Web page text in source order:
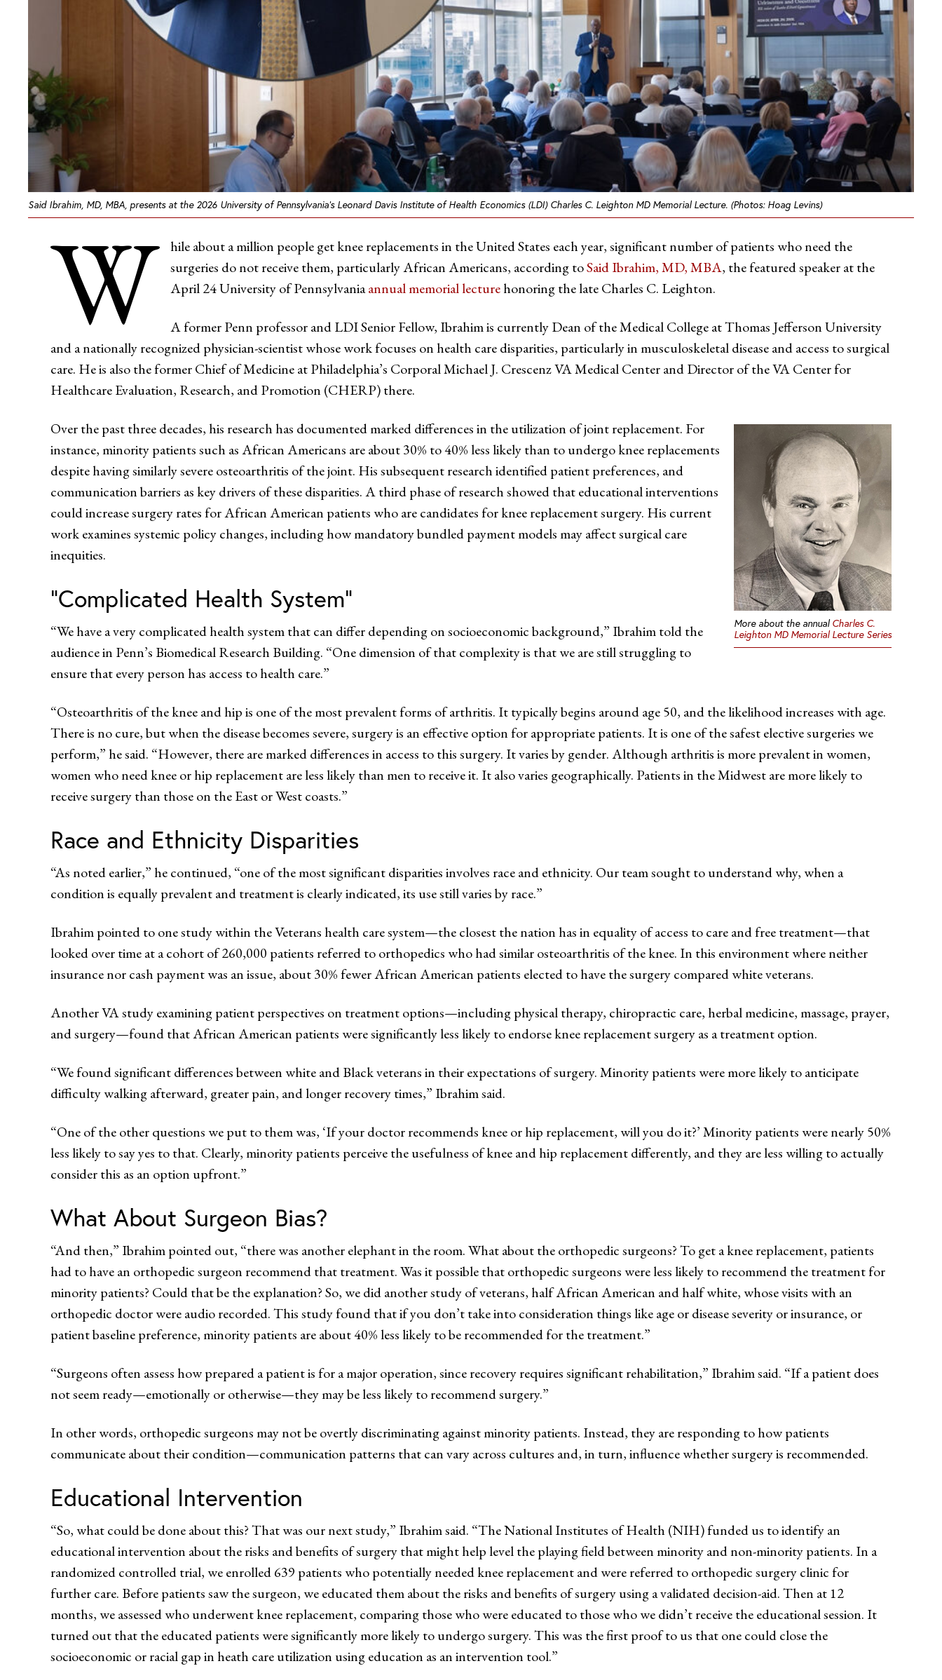
Said Ibrahim, MD, MBA, presents at the 2026 University of Pennsylvania’s Leonard Davis Institute of Health Economics (LDI) Charles C. Leighton MD Memorial Lecture. (Photos: Hoag Levins)
W
hile about a million people get knee replacements in the United States each year, significant number of patients who need the
surgeries do not receive them, particularly African Americans, according toSaid Ibrahim, MD, MBA, the featured speaker at the
April 24 University of Pennsylvaniaannual memorial lecturehonoring the late Charles C. Leighton.
A former Penn professor and LDI Senior Fellow, Ibrahim is currently Dean of the Medical College at Thomas Jefferson University
and a nationally recognized physician-scientist whose work focuses on health care disparities, particularly in musculoskeletal disease and access to surgical
care. He is also the former Chief of Medicine at Philadelphia’s Corporal Michael J. Crescenz VA Medical Center and Director of the VA Center for
Healthcare Evaluation, Research, and Promotion (CHERP) there.
More about the annualCharles C.
Leighton MD Memorial Lecture Series
Over the past three decades, his research has documented marked differences in the utilization of joint replacement. For
instance, minority patients such as African Americans are about 30% to 40% less likely than to undergo knee replacements
despite having similarly severe osteoarthritis of the joint. His subsequent research identified patient preferences, and
communication barriers as key drivers of these disparities. A third phase of research showed that educational interventions
could increase surgery rates for African American patients who are candidates for knee replacement surgery. His current
work examines systemic policy changes, including how mandatory bundled payment models may affect surgical care
inequities.
“Complicated Health System”
“We have a very complicated health system that can differ depending on socioeconomic background,” Ibrahim told the
audience in Penn’s Biomedical Research Building. “One dimension of that complexity is that we are still struggling to
ensure that every person has access to health care.”
“Osteoarthritis of the knee and hip is one of the most prevalent forms of arthritis. It typically begins around age 50, and the likelihood increases with age.
There is no cure, but when the disease becomes severe, surgery is an effective option for appropriate patients. It is one of the safest elective surgeries we
perform,” he said. “However, there are marked differences in access to this surgery. It varies by gender. Although arthritis is more prevalent in women,
women who need knee or hip replacement are less likely than men to receive it. It also varies geographically. Patients in the Midwest are more likely to
receive surgery than those on the East or West coasts.”
Race and Ethnicity Disparities
“As noted earlier,” he continued, “one of the most significant disparities involves race and ethnicity. Our team sought to understand why, when a
condition is equally prevalent and treatment is clearly indicated, its use still varies by race.”
Ibrahim pointed to one study within the Veterans health care system—the closest the nation has in equality of access to care and free treatment—that
looked over time at a cohort of 260,000 patients referred to orthopedics who had similar osteoarthritis of the knee. In this environment where neither
insurance nor cash payment was an issue, about 30% fewer African American patients elected to have the surgery compared white veterans.
Another VA study examining patient perspectives on treatment options—including physical therapy, chiropractic care, herbal medicine, massage, prayer,
and surgery—found that African American patients were significantly less likely to endorse knee replacement surgery as a treatment option.
“We found significant differences between white and Black veterans in their expectations of surgery. Minority patients were more likely to anticipate
difficulty walking afterward, greater pain, and longer recovery times,” Ibrahim said.
“One of the other questions we put to them was, ‘If your doctor recommends knee or hip replacement, will you do it?’ Minority patients were nearly 50%
less likely to say yes to that. Clearly, minority patients perceive the usefulness of knee and hip replacement differently, and they are less willing to actually
consider this as an option upfront.”
What About Surgeon Bias?
“And then,” Ibrahim pointed out, “there was another elephant in the room. What about the orthopedic surgeons? To get a knee replacement, patients
had to have an orthopedic surgeon recommend that treatment. Was it possible that orthopedic surgeons were less likely to recommend the treatment for
minority patients? Could that be the explanation? So, we did another study of veterans, half African American and half white, whose visits with an
orthopedic doctor were audio recorded. This study found that if you don’t take into consideration things like age or disease severity or insurance, or
patient baseline preference, minority patients are about 40% less likely to be recommended for the treatment.”
“Surgeons often assess how prepared a patient is for a major operation, since recovery requires significant rehabilitation,” Ibrahim said. “If a patient does
not seem ready—emotionally or otherwise—they may be less likely to recommend surgery.”
In other words, orthopedic surgeons may not be overtly discriminating against minority patients. Instead, they are responding to how patients
communicate about their condition—communication patterns that can vary across cultures and, in turn, influence whether surgery is recommended.
Educational Intervention
“So, what could be done about this? That was our next study,” Ibrahim said. “The National Institutes of Health (NIH) funded us to identify an
educational intervention about the risks and benefits of surgery that might help level the playing field between minority and non-minority patients. In a
randomized controlled trial, we enrolled 639 patients who potentially needed knee replacement and were referred to orthopedic surgery clinic for
further care. Before patients saw the surgeon, we educated them about the risks and benefits of surgery using a validated decision-aid. Then at 12
months, we assessed who underwent knee replacement, comparing those who were educated to those who we didn’t receive the educational session. It
turned out that the educated patients were significantly more likely to undergo surgery. This was the first proof to us that one could close the
socioeconomic or racial gap in heath care utilization using education as an intervention tool.”